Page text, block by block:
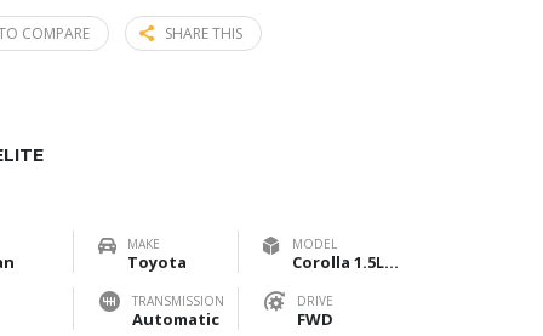
COMPARE SHARE THIS
MAKE
Toyota
MODEL
Corolla 1.5L Elite
TRANSMISSION
Automatic
DRIVE
FWD